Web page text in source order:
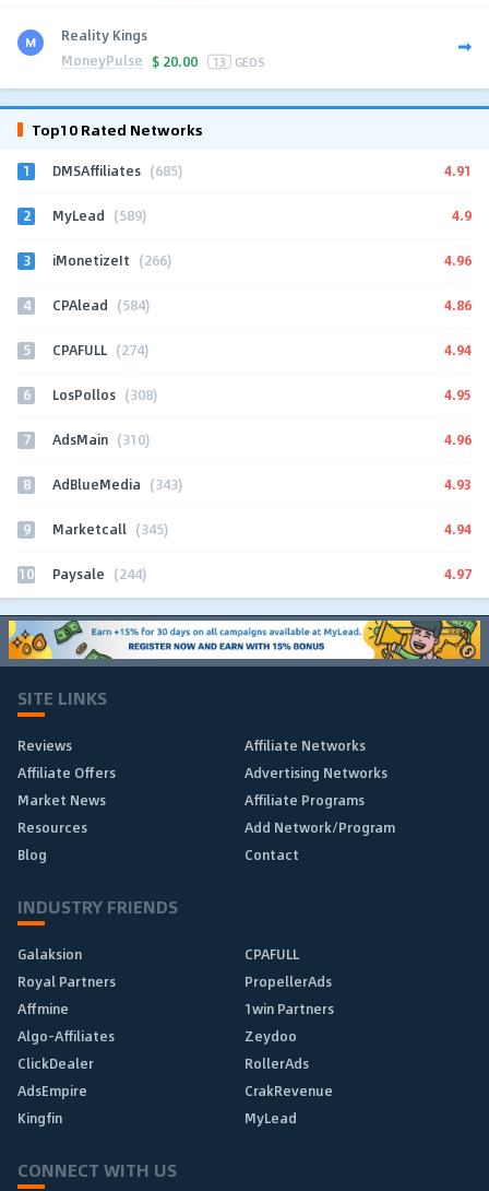
Reality Kings
MoneyPulse $ 20.00 13 GEOS
Top10 Rated Networks
1 DMSAffiliates (685) 4.91
2 MyLead (589) 4.9
3 iMonetizeIt (266) 4.96
4 CPAlead (584) 4.86
5 CPAFULL (274) 4.94
6 LosPollos (308) 4.95
7 AdsMain (310) 4.96
8 AdBlueMedia (343) 4.93
9 Marketcall (345) 4.94
10 Paysale (244) 4.97
SITE LINKS
Reviews
Affiliate Networks
Affiliate Offers
Advertising Networks
Market News
Affiliate Programs
Resources
Add Network/Program
Blog
Contact
INDUSTRY FRIENDS
Galaksion
CPAFULL
Royal Partners
PropellerAds
Affmine
1win Partners
Algo-Affiliates
Zeydoo
ClickDealer
RollerAds
AdsEmpire
CrakRevenue
Kingfin
MyLead
CONNECT WITH US